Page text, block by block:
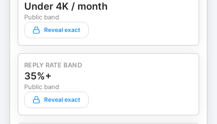
Under 4K / month
Public band
Reveal exact
REPLY RATE BAND
35%+
Public band
Reveal exact